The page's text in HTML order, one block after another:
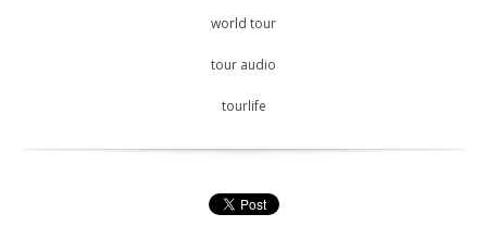
world tour
tour audio
tourlife